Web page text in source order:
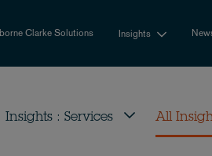
Clarke Solutions Insights
Insights : Services All